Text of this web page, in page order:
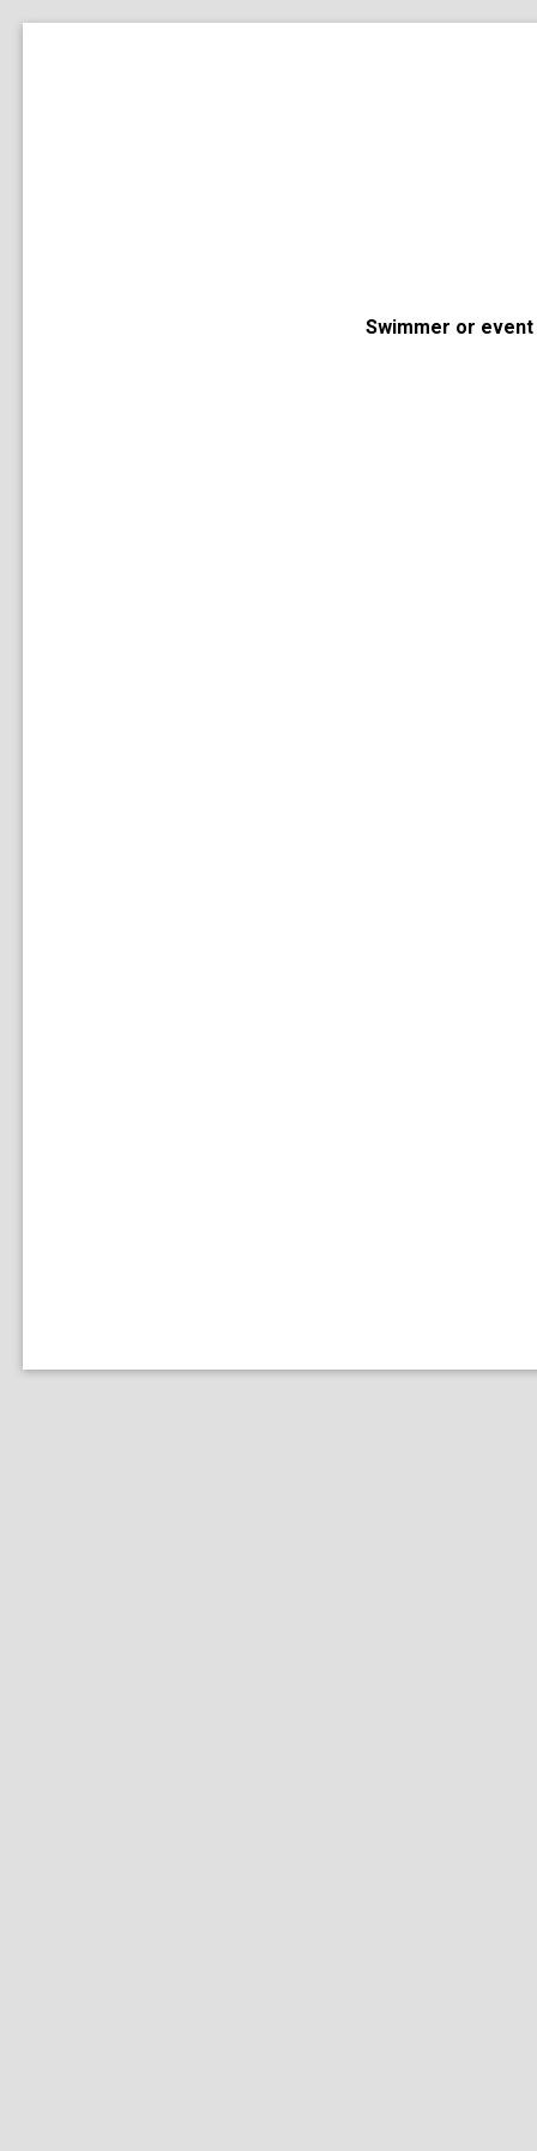
Swimmer or